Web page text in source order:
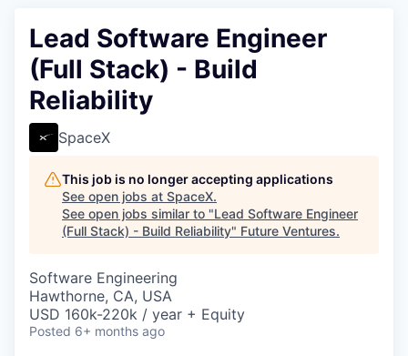
Lead Software Engineer
(Full Stack) - Build
Reliability
SpaceX
This job is no longer accepting applications
See open jobs at SpaceX.
See open jobs similar to "Lead Software Engineer
(Full Stack) - Build Reliability" Future Ventures.
Software Engineering
Hawthorne, CA, USA
USD 160k-220k / year + Equity
Posted 6+ months ago